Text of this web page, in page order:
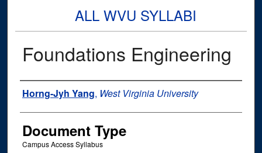
ALL WVU SYLLABI
Foundations Engineering
Instructor Name
Horng-Jyh Yang, West Virginia University
Document Type
Campus Access Syllabus